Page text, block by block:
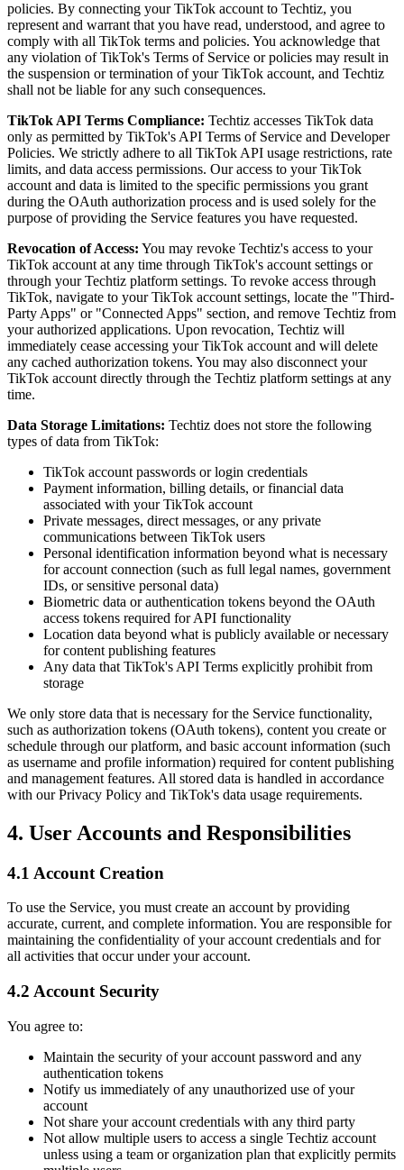
policies. By connecting your TikTok account to Techtiz, you
represent and warrant that you have read, understood, and agree to
comply with all TikTok terms and policies. You acknowledge that
any violation of TikTok's Terms of Service or policies may result in
the suspension or termination of your TikTok account, and Techtiz
shall not be liable for any such consequences.
TikTok API Terms Compliance: Techtiz accesses TikTok data
only as permitted by TikTok's API Terms of Service and Developer
Policies. We strictly adhere to all TikTok API usage restrictions, rate
limits, and data access permissions. Our access to your TikTok
account and data is limited to the specific permissions you grant
during the OAuth authorization process and is used solely for the
purpose of providing the Service features you have requested.
Revocation of Access: You may revoke Techtiz's access to your
TikTok account at any time through TikTok's account settings or
through your Techtiz platform settings. To revoke access through
TikTok, navigate to your TikTok account settings, locate the "Third-
Party Apps" or "Connected Apps" section, and remove Techtiz from
your authorized applications. Upon revocation, Techtiz will
immediately cease accessing your TikTok account and will delete
any cached authorization tokens. You may also disconnect your
TikTok account directly through the Techtiz platform settings at any
time.
Data Storage Limitations: Techtiz does not store the following
types of data from TikTok:
TikTok account passwords or login credentials
Payment information, billing details, or financial data
associated with your TikTok account
Private messages, direct messages, or any private
communications between TikTok users
Personal identification information beyond what is necessary
for account connection (such as full legal names, government
IDs, or sensitive personal data)
Biometric data or authentication tokens beyond the OAuth
access tokens required for API functionality
Location data beyond what is publicly available or necessary
for content publishing features
Any data that TikTok's API Terms explicitly prohibit from
storage
We only store data that is necessary for the Service functionality,
such as authorization tokens (OAuth tokens), content you create or
schedule through our platform, and basic account information (such
as username and profile information) required for content publishing
and management features. All stored data is handled in accordance
with our Privacy Policy and TikTok's data usage requirements.
4. User Accounts and Responsibilities
4.1 Account Creation
To use the Service, you must create an account by providing
accurate, current, and complete information. You are responsible for
maintaining the confidentiality of your account credentials and for
all activities that occur under your account.
4.2 Account Security
You agree to:
Maintain the security of your account password and any
authentication tokens
Notify us immediately of any unauthorized use of your
account
Not share your account credentials with any third party
Not allow multiple users to access a single Techtiz account
unless using a team or organization plan that explicitly permits